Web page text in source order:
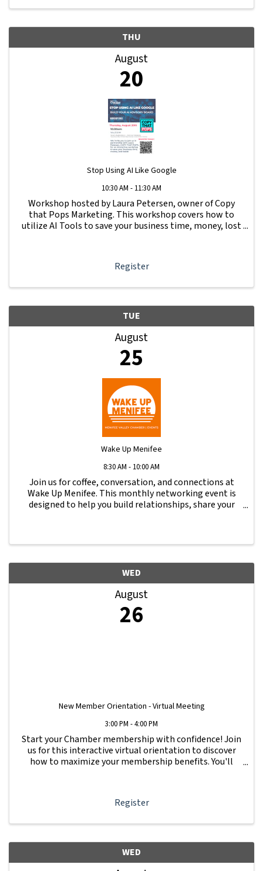
THU
August
20
Stop Using AI Like Google
10:30 AM - 11:30 AM
Workshop hosted by Laura Petersen, owner of Copy
that Pops Marketing. This workshop covers how to
utilize AI Tools to save your business time, money, lost
Register
TUE
August
25
Wake Up Menifee
8:30 AM - 10:00 AM
Join us for coffee, conversation, and connections at
Wake Up Menifee. This monthly networking event is
designed to help you build relationships, share your
WED
August
26
New Member Orientation - Virtual Meeting
3:00 PM - 4:00 PM
Start your Chamber membership with confidence! Join
us for this interactive virtual orientation to discover
how to maximize your membership benefits. You'll
Register
WED